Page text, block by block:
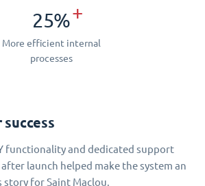
25%+
More efficient internal
processes
functionality and dedicated support
launch helped make the system an
story for Saint Maclou.